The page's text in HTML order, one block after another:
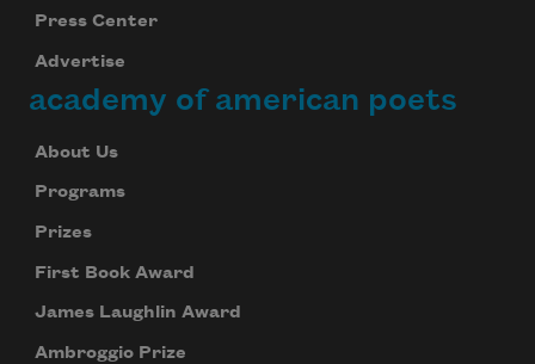
Press Center
Advertise
academy of american poets
About Us
Programs
Prizes
First Book Award
James Laughlin Award
Ambroggio Prize